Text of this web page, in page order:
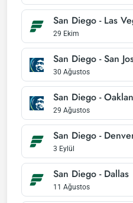
San Diego - Las
29 Ekim
San Diego - San
30 Ağustos
San Diego -
29 Ağustos
San Diego -
3 Eylül
San Diego - Dallas
11 Ağustos